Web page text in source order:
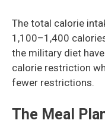
The total calorie
1,100–1,400
the military diet
calorie restriction
fewer restrictions.
The Meal